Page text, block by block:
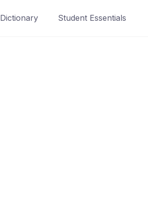
Dictionary Student Essentials